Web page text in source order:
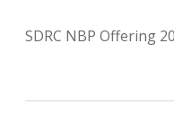
SDRC NBP Offering